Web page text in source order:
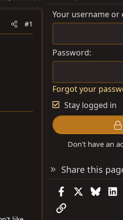
#1
Your username or
Password
Forgot your
Stay logged in
Don't have an
Share this
Facebook
Link